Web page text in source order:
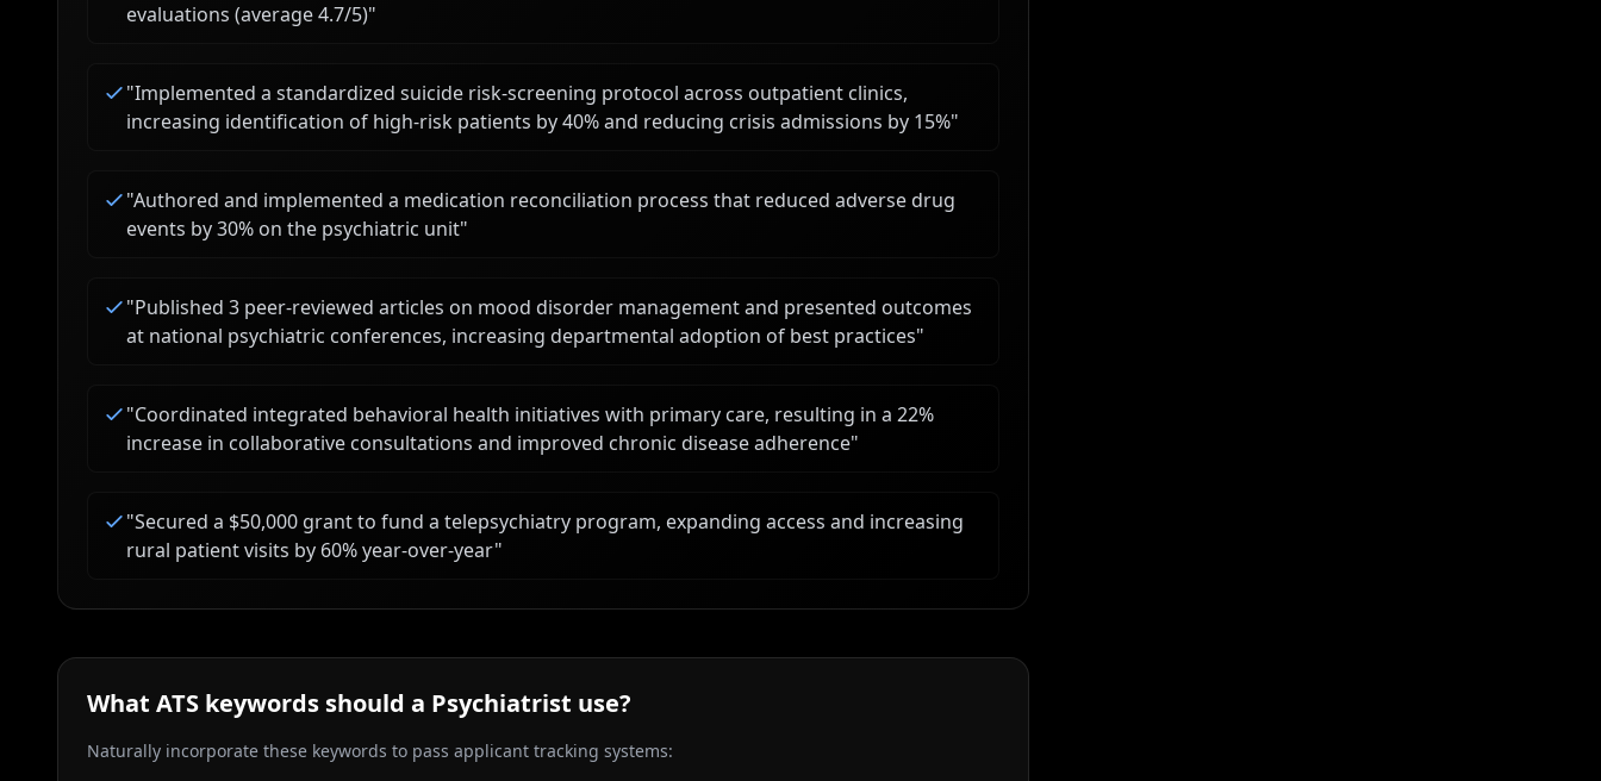
evaluations (average 4.7/5)"
"Implemented a standardized suicide risk-screening protocol across outpatient clinics,
increasing identification of high-risk patients by 40% and reducing crisis admissions by 15%"
"Authored and implemented a medication reconciliation process that reduced adverse drug
events by 30% on the psychiatric unit"
"Published 3 peer-reviewed articles on mood disorder management and presented outcomes
at national psychiatric conferences, increasing departmental adoption of best practices"
"Coordinated integrated behavioral health initiatives with primary care, resulting in a 22%
increase in collaborative consultations and improved chronic disease adherence"
"Secured a $50,000 grant to fund a telepsychiatry program, expanding access and increasing
rural patient visits by 60% year-over-year"
What ATS keywords should a Psychiatrist use?
Naturally incorporate these keywords to pass applicant tracking systems: